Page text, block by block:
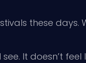
these days.
It doesn’t